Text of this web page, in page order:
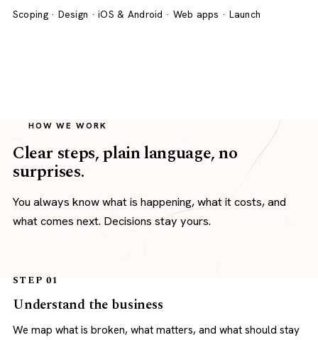
Scoping · Design · iOS & Android · Web apps · Launch
HOW WE WORK
Clear steps, plain language, no
surprises.
You always know what is happening, what it costs, and
what comes next. Decisions stay yours.
STEP 01
Understand the business
We map what is broken, what matters, and what should stay